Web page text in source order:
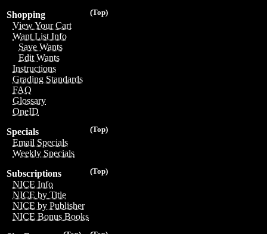
(Top)
Shopping
View Your Cart
Want List Info
Save Wants
Edit Wants
Instructions
Grading Standards
FAQ
Glossary
OneID
(Top)
Specials
Email Specials
Weekly Specials
(Top)
Subscriptions
NICE Info
NICE by Title
NICE by Publisher
NICE Bonus Books